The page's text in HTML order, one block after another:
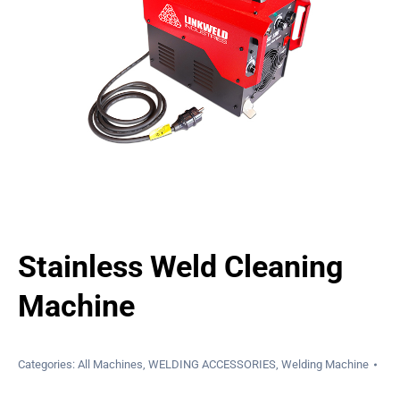
Stainless Weld Cleaning
Machine
Categories: All Machines, WELDING ACCESSORIES, Welding Machine